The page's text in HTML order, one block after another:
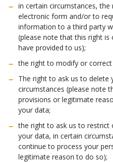
in certain circumstances,
electronic form and/or to
information to a third party
(please note that this right is
have provided to us);
the right to modify or correct
The right to ask us to delete
circumstances (please note
provisions or legitimate
your data;
the right to ask us to
your data, in certain
continue to process your
legitimate reason to do so);